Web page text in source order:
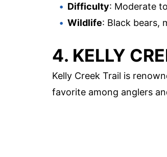
Difficulty: Moderate
Wildlife: Black bears,
4. KELLY
Kelly Creek Trail is
favorite among anglers